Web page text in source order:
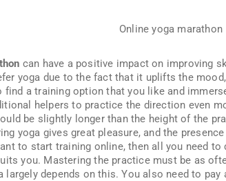
can have a positive impact on improving
yoga due to the fact that it uplifts the
find a training option that you like and
helpers to practice the direction even
be slightly longer than the height of the
yoga gives great pleasure, and the
to start training online, then all you need
you. Mastering the practice must be as
largely depends on this. You also need to